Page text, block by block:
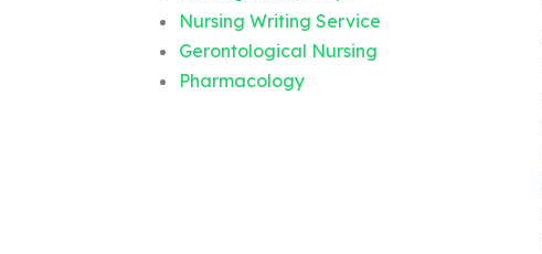
Nursing Writing Service
Gerontological Nursing
Pharmacology